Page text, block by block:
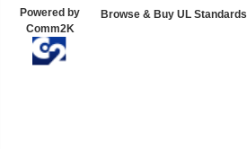
Powered by
Comm2K
Browse & Buy UL Standards